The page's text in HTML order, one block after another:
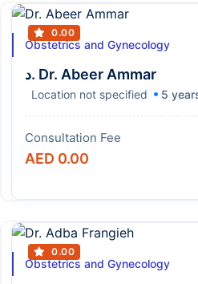
0.00
Obstetrics and Gynecology
د. Dr. Abeer Ammar
Location not specified 5
Consultation Fee
AED 0.00
0.00
Obstetrics and Gynecology